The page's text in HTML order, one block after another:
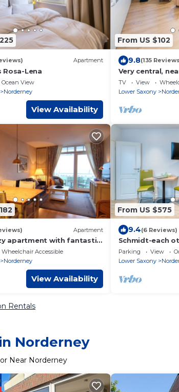
Apartment
Rosa-Lena
Ocean View
Norderney
View Availability
From US $102
9.8(135
Very central,
smoking
seniors, WiFi
TV View
Lower Saxony
Apartment
apartment with fantastic
the balcony
Wheelchair Accessible
Norderney
View Availability
From US $575
9.4(6 Reviews)
Schmidt-each
Parking View
Lower Saxony
Rentals
Norderney
Near Norderney